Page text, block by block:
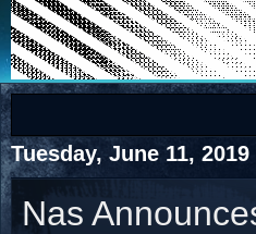
Tuesday, June 11, 2019
Nas